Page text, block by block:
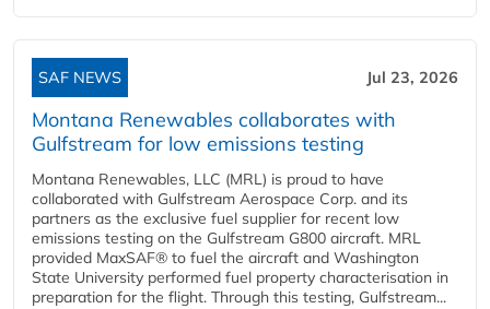
SAF NEWS Jul 23, 2026
Montana Renewables collaborates with
Gulfstream for low emissions testing
Montana Renewables, LLC (MRL) is proud to have
collaborated with Gulfstream Aerospace Corp. and its
partners as the exclusive fuel supplier for recent low
emissions testing on the Gulfstream G800 aircraft. MRL
provided MaxSAF® to fuel the aircraft and Washington
State University performed fuel property characterisation in
preparation for the flight. Through this testing, Gulfstream...